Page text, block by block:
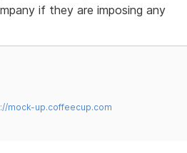
if they are imposing any
mock-up.coffeecup.com